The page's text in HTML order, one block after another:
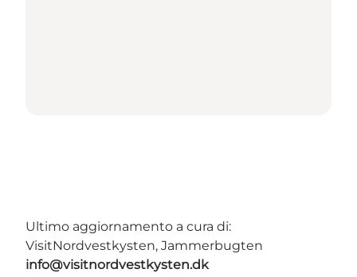
Ultimo aggiornamento a cura di:
VisitNordvestkysten, Jammerbugten
info@visitnordvestkysten.dk